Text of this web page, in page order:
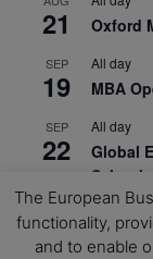
21 Oxford
SEP
19
All day
MBA
SEP
22
All day
Global
School
OCT
3
All day
Open
The European
functionality,
and to enable